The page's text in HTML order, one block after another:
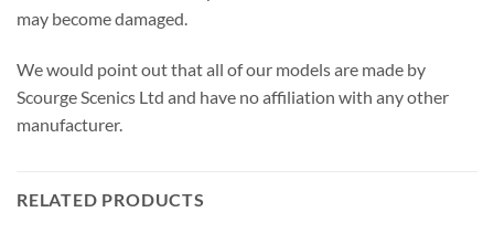
may become damaged.
We would point out that all of our models are made by
Scourge Scenics Ltd and have no affiliation with any other
manufacturer.
RELATED PRODUCTS